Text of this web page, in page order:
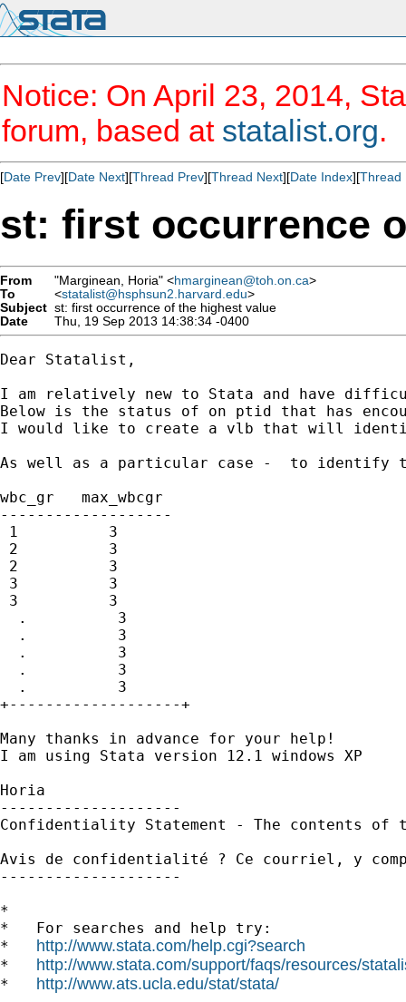
Notice: On April 23, 2014,
forum, based at statalist.org.
[Date Prev][Date Next][Thread Prev][Thread Next][Date Index][Thread
st: first occurrence
From "Marginean, Horia" <hmarginean@toh.on.ca>
To
<statalist@hsphsun2.harvard.edu>
Subject st: first occurrence of the highest value
Date
Thu, 19 Sep 2013 14:38:34 -0400
Dear Statalist,
I am relatively new to Stata and have
Below is the status of on ptid that has
I would like to create a vlb that will identify
As well as a particular case -  to identify
wbc_gr   max_wbcgr
-------------------
1          3
2          3
2          3
3          3
3          3
.          3
.          3
.          3
.          3
.          3
+-------------------+
Many thanks in advance for your help!
I am using Stata version 12.1 windows XP
Horia
--------------------
Confidentiality Statement - The contents
Avis de confidentialité ? Ce courriel, y
--------------------
*
*   For searches and help try:
* http://www.stata.com/help.cgi?search
* http://www.stata.com/support/faqs/resources/
* http://www.ats.ucla.edu/stat/stata/